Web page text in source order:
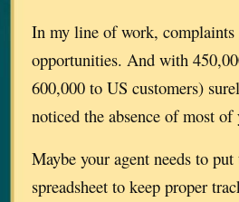
In my line of work,
opportunities. And with
600,000 to US customers)
noticed the absence of most
Maybe your agent needs to
spreadsheet to keep proper